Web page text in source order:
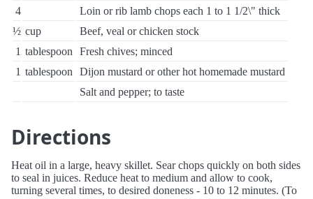
4
Loin or rib lamb chops each 1 to 1 1/2\" thick
½ cup
Beef, veal or chicken stock
1 tablespoon
Fresh chives; minced
1 tablespoon
Dijon mustard or other hot homemade mustard
Salt and pepper; to taste
Directions
Heat oil in a large, heavy skillet. Sear chops quickly on both sides
to seal in juices. Reduce heat to medium and allow to cook,
turning several times, to desired doneness - 10 to 12 minutes. (To